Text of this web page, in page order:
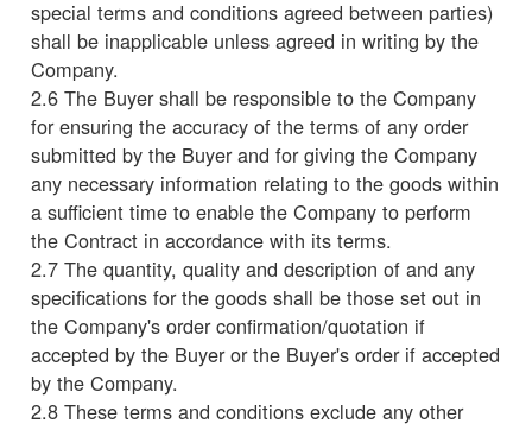
special terms and conditions agreed between parties)
shall be inapplicable unless agreed in writing by the
Company.
2.6 The Buyer shall be responsible to the Company
for ensuring the accuracy of the terms of any order
submitted by the Buyer and for giving the Company
any necessary information relating to the goods within
a sufficient time to enable the Company to perform
the Contract in accordance with its terms.
2.7 The quantity, quality and description of and any
specifications for the goods shall be those set out in
the Company's order confirmation/quotation if
accepted by the Buyer or the Buyer's order if accepted
by the Company.
2.8 These terms and conditions exclude any other